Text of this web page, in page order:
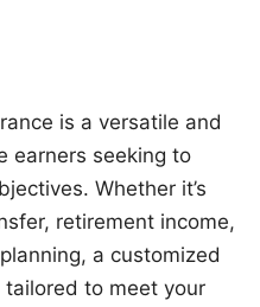
is a versatile and
earners seeking to
Whether it’s
retirement income,
a customized
to meet your